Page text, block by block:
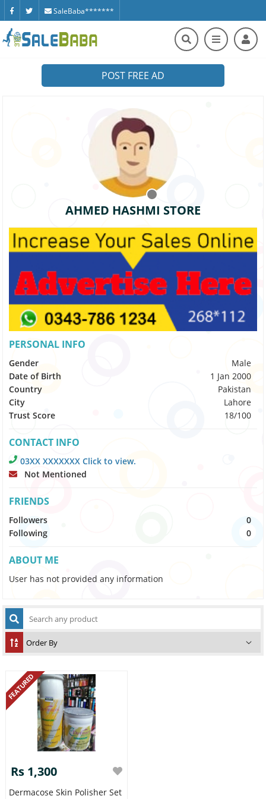
SaleBaba*******
POST FREE AD
AHMED HASHMI STORE
PERSONAL INFO
Gender
Male
Date of Birth
1 Jan 2000
Country
Pakistan
City
Lahore
Trust Score
18/100
CONTACT INFO
03XX XXXXXXX Click to view.
Not Mentioned
FRIENDS
Followers
0
Following
0
ABOUT ME
User has not provided any information
FEATURED
Rs 1,300
Dermacose Skin Polisher Set